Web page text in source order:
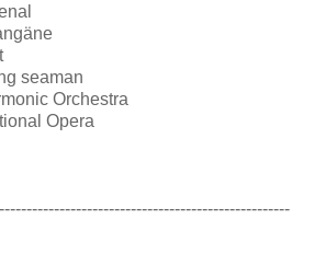
seaman
Orchestra
Opera